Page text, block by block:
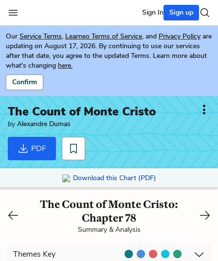
Sign In Sign up
Our Service Terms, Learneo Terms of Service, and Privacy Policy are
updating on August 17, 2026. By continuing to use our services
after that date, you agree to the updated Terms. Learn more about
what's changing here.
Confirm
The Count of Monte Cristo
by Alexandre Dumas
PDF
Download this Chart (PDF)
The Count of Monte Cristo:
Chapter 78
Summary & Analysis
Themes Key